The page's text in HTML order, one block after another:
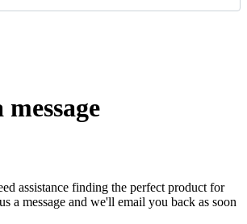
assistance finding the perfect product for
a message and we'll email you back as soon